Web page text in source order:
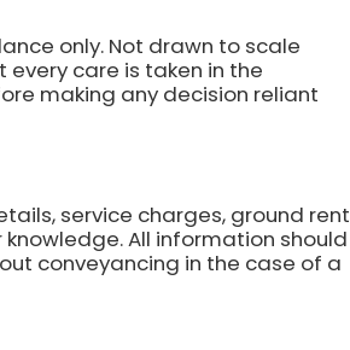
only. Not drawn to scale
care is taken in the
making any decision reliant
service charges, ground rent
All information should
conveyancing in the case of a